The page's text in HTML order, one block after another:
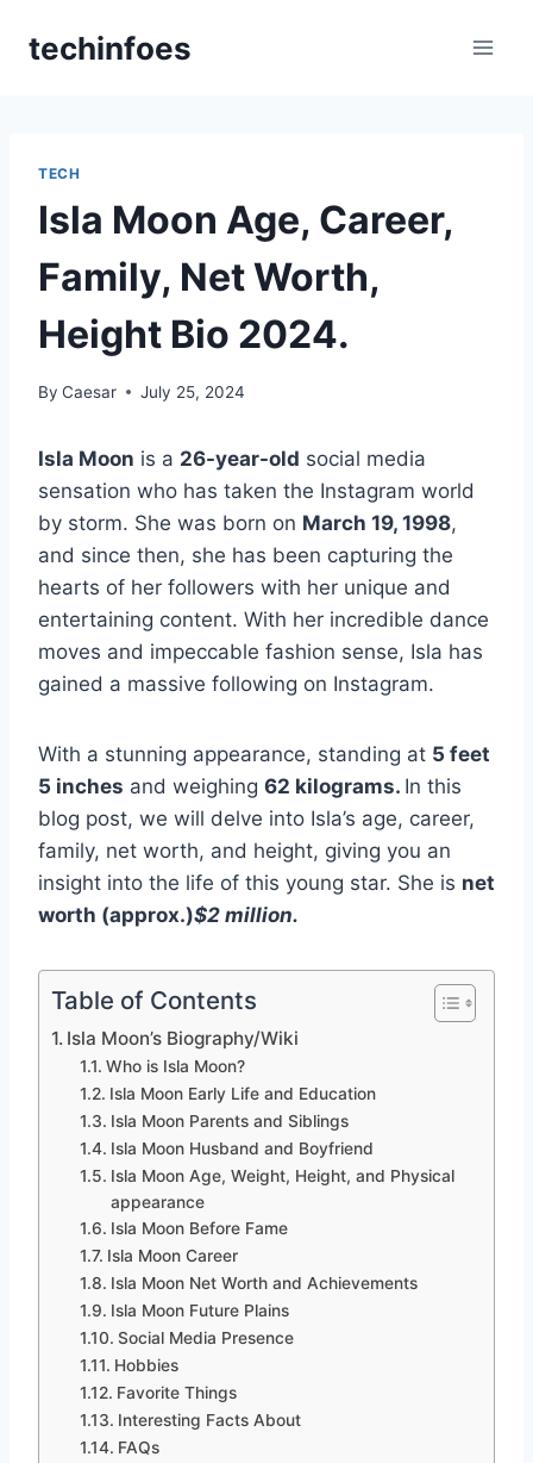
techinfoes
TECH
Isla Moon Age, Career,
Family, Net Worth,
Height Bio 2024.
By Caesar July 25, 2024
Isla Moon is a 26-year-old social media
sensation who has taken the Instagram world
by storm. She was born on March 19, 1998,
and since then, she has been capturing the
hearts of her followers with her unique and
entertaining content. With her incredible dance
moves and impeccable fashion sense, Isla has
gained a massive following on Instagram.
With a stunning appearance, standing at 5 feet
5 inches and weighing 62 kilograms. In this
blog post, we will delve into Isla’s age, career,
family, net worth, and height, giving you an
insight into the life of this young star. She is net
worth (approx.)$2 million.
Table of Contents
Isla Moon’s Biography/Wiki
Who is Isla Moon?
Isla Moon Early Life and Education
Isla Moon Parents and Siblings
Isla Moon Husband and Boyfriend
Isla Moon Age, Weight, Height, and Physical
appearance
Isla Moon Before Fame
Isla Moon Career
Isla Moon Net Worth and Achievements
Isla Moon Future Plains
Social Media Presence
Hobbies
Favorite Things
Interesting Facts About
FAQs